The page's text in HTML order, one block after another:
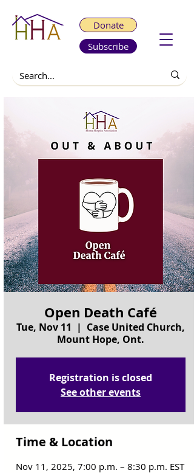
Donate
Subscribe
Open Death Café
Tue, Nov 11
  |
Case United Church,
Mount Hope, Ont.
Registration is closed
See other events
Time & Location
Nov 11, 2025, 7:00 p.m. – 8:30 p.m. EST